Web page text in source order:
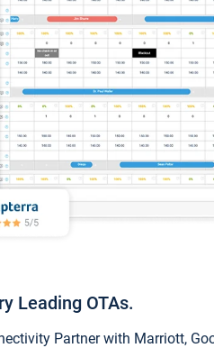
Leading OTAs.
Partner with Marriott,